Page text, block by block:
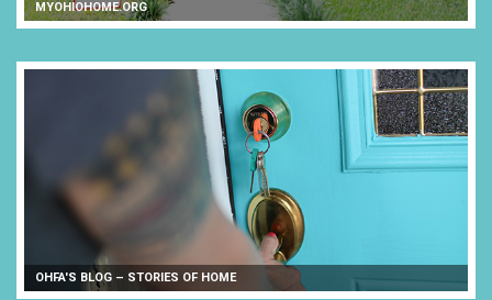
MYOHIOHOME.ORG
OHFA'S BLOG – STORIES OF HOME